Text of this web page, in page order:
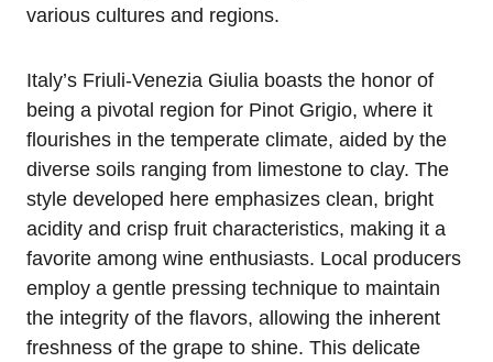
various cultures and regions.
Italy’s Friuli-Venezia Giulia boasts the honor of
being a pivotal region for Pinot Grigio, where it
flourishes in the temperate climate, aided by the
diverse soils ranging from limestone to clay. The
style developed here emphasizes clean, bright
acidity and crisp fruit characteristics, making it a
favorite among wine enthusiasts. Local producers
employ a gentle pressing technique to maintain
the integrity of the flavors, allowing the inherent
freshness of the grape to shine. This delicate